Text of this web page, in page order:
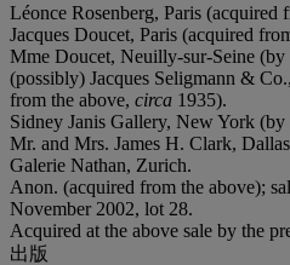
Léonce Rosenberg, Paris (acquired
Jacques Doucet, Paris (acquired
Mme Doucet, Neuilly-sur-Seine (by
(possibly) Jacques Seligmann &
from the above, circa 1935).
Sidney Janis Gallery, New York (by
Mr. and Mrs. James H. Clark,
Galerie Nathan, Zurich.
Anon. (acquired from the above);
November 2002, lot 28.
Acquired at the above sale by the
出版